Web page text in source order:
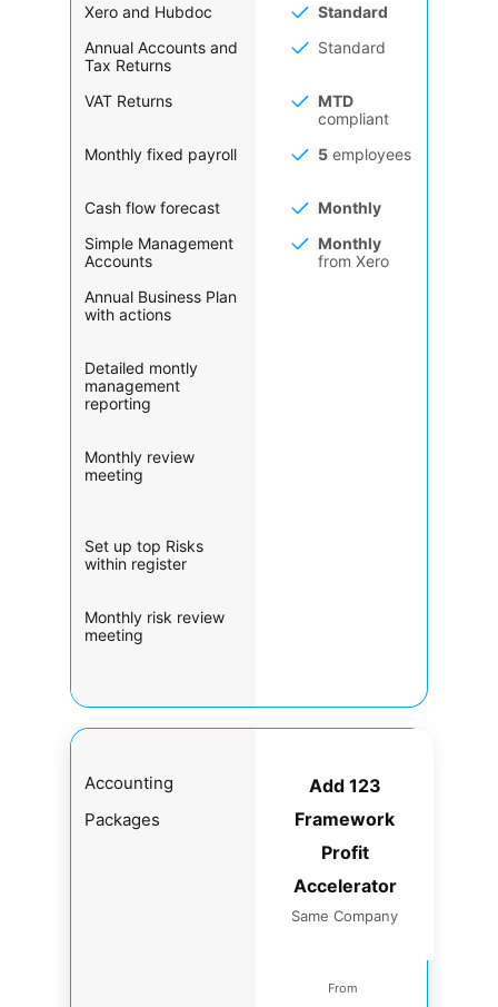
Xero and Hubdoc
Annual Accounts and
Tax Returns
VAT Returns
Monthly fixed payroll
Cash flow forecast
Simple Management
Accounts
Annual Business Plan
with actions
Detailed montly
management
reporting
Monthly review
meeting
Set up top Risks
within register
Monthly risk review
meeting
Standard
Standard
MTD
compliant
5 employees
Monthly
Monthly
from Xero
Accounting
Packages
Add 123
Framework
Profit
Accelerator
Same Company
From